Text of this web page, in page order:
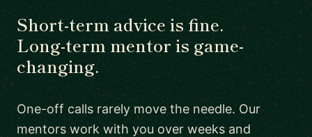
Short-term advice is fine.
Long-term mentor is game-
changing.
One-off calls rarely move the needle. Our
mentors work with you over weeks and